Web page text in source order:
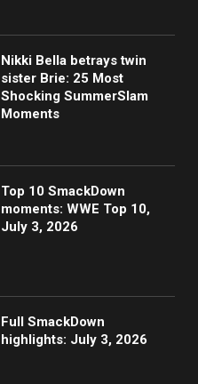
Nikki Bella betrays twin
sister Brie: 25 Most
Shocking SummerSlam
Moments
Top 10 SmackDown
moments: WWE Top 10,
July 3, 2026
Full SmackDown
highlights: July 3, 2026